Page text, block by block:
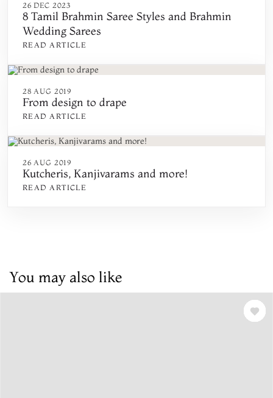
26 DEC 2023
8 Tamil Brahmin Saree Styles and Brahmin
Wedding Sarees
READ ARTICLE
28 AUG 2019
From design to drape
READ ARTICLE
26 AUG 2019
Kutcheris, Kanjivarams and more!
READ ARTICLE
You may also like